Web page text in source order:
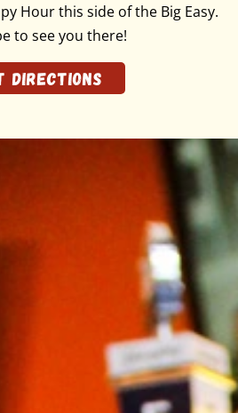
Hour this side of the Big Easy.
to see you there!
DIRECTIONS